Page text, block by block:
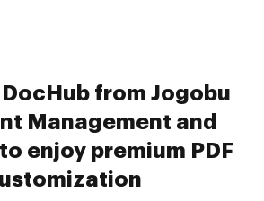
from Jogobu
Management and
enjoy premium PDF